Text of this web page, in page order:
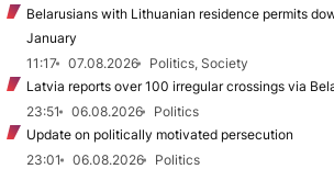
Belarusians with Lithuanian residence permits
January
11:17
07.08.2026
Politics, Society
Latvia reports over 100 irregular crossings via
23:51
06.08.2026
Politics
Update on politically motivated persecution
23:01
06.08.2026
Politics